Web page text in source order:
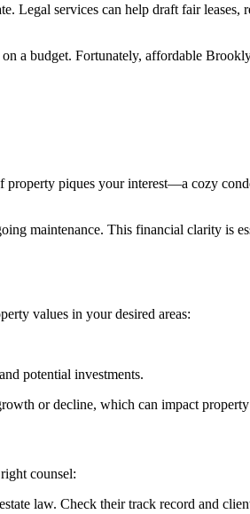
Legal services can help draft fair leases,
a budget. Fortunately, affordable
piques your interest—a cozy
maintenance. This financial clarity is
values in your desired areas:
potential investments.
or decline, which can impact
counsel:
law. Check their track record and